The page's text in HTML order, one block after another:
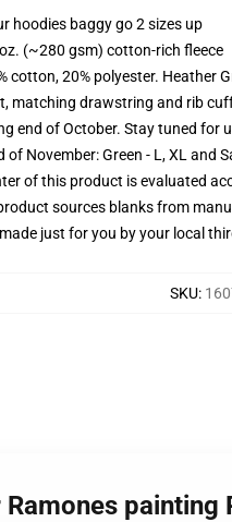
hoodies baggy go 2 sizes up
(~280 gsm) cotton-rich fleece
cotton, 20% polyester. Heather
matching drawstring and rib
end of October. Stay tuned for
of November: Green - L, XL and
of this product is evaluated
sources blanks from
just for you by your local
SKU:
painting